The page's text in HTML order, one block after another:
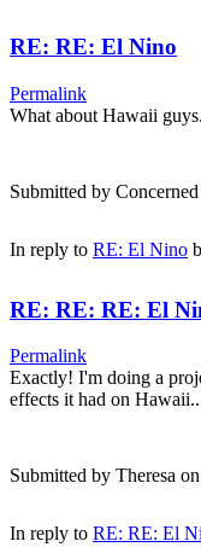
RE: RE: El Nino
Permalink
What about Hawaii
Submitted by
In reply to RE: El Nino
RE: RE: RE: El
Permalink
Exactly! I'm doing a
effects it had on
Submitted by Theresa
In reply to RE: RE: El